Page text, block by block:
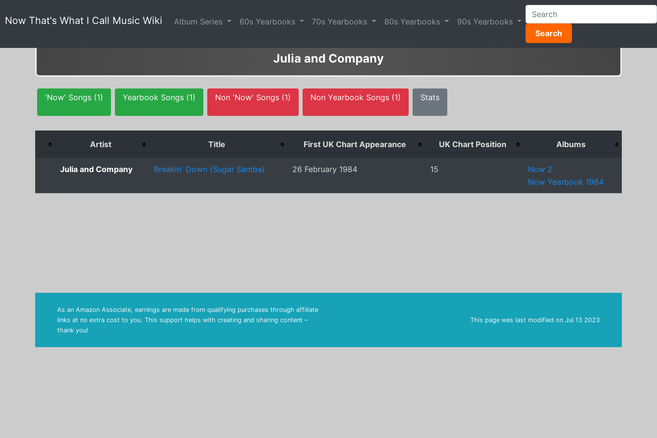
Now That's What I Call Music Wiki Album Series 60s Yearbooks 70s Yearbooks 80s Yearbooks
90s Yearbooks
Search
Julia and Company
'Now' Songs (1) Yearbook Songs (1) Non 'Now' Songs (1) Non Yearbook Songs (1) Stats
Artist Title First UK Chart Appearance UK Chart Position Albums
Julia and Company Breakin' Down (Sugar Samba) 26 February 1984 15
Now 2
Now Yearbook 1984
As an Amazon Associate, earnings are made from qualifying purchases through affiliate
links at no extra cost to you. This support helps with creating and sharing content –
thank you!
This page was last modified on Jul 13 2023